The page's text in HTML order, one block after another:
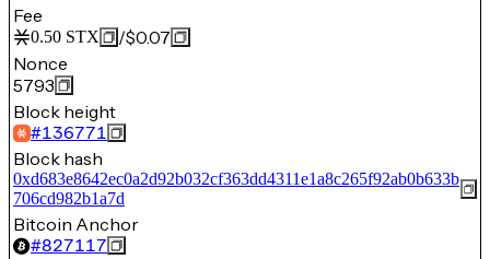
Fee
0.50 STX /$0.07
Nonce
5793
Block height
#136771
Block hash
0xd683e8642ec0a2d92b032cf363dd4311e1a8c265f92ab0b633b
706cd982b1a7d
Bitcoin Anchor
#827117